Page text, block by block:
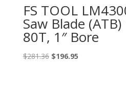
FS TOOL
Saw Blade
80T, 1″ Bore
$281.36 Original
$196.95Current